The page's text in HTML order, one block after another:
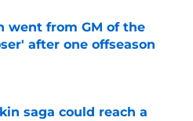
went from GM of the
after one offseason
Invalid Date
saga could reach a